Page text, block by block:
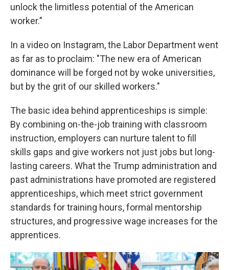
unlock the limitless potential of the American
worker."
In a video on Instagram, the Labor Department went
as far as to proclaim: "The new era of American
dominance will be forged not by woke universities,
but by the grit of our skilled workers."
The basic idea behind apprenticeships is simple:
By combining on-the-job training with classroom
instruction, employers can nurture talent to fill
skills gaps and give workers not just jobs but long-
lasting careers. What the Trump administration and
past administrations have promoted are registered
apprenticeships, which meet strict government
standards for training hours, formal mentorship
structures, and progressive wage increases for the
apprentices.